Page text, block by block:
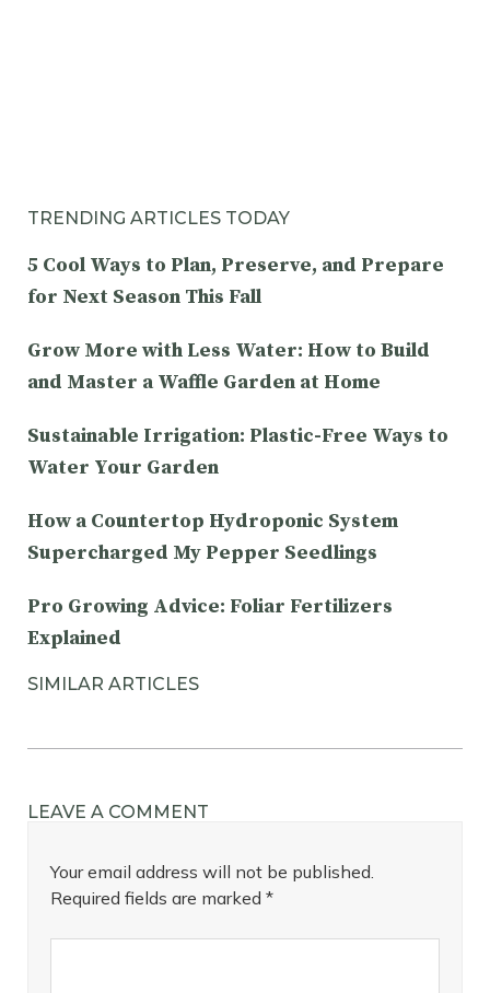
TRENDING ARTICLES TODAY
5 Cool Ways to Plan, Preserve, and Prepare
for Next Season This Fall
Grow More with Less Water: How to Build
and Master a Waffle Garden at Home
Sustainable Irrigation: Plastic-Free Ways to
Water Your Garden
How a Countertop Hydroponic System
Supercharged My Pepper Seedlings
Pro Growing Advice: Foliar Fertilizers
Explained
SIMILAR ARTICLES
LEAVE A COMMENT
Your email address will not be published.
Required fields are marked *